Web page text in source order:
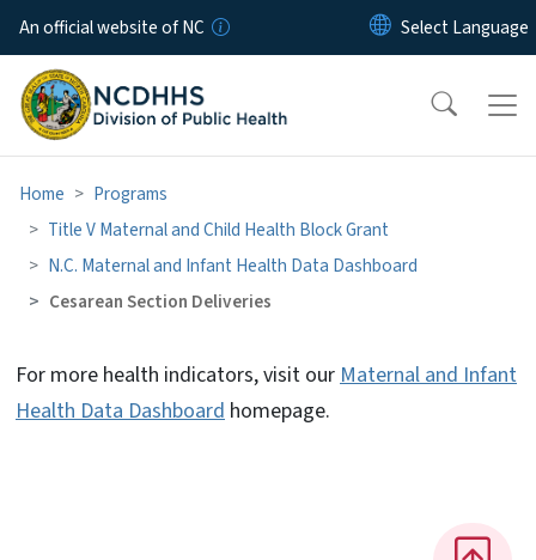
Skip to main content
An official website of NC
Home
Programs
Title V Maternal and Child Health Block Grant
N.C. Maternal and Infant Health Data Dashboard
Cesarean Section Deliveries
Cesarean Section Deliveries
For more health indicators, visit our Maternal and Infant
Health Data Dashboard homepage.